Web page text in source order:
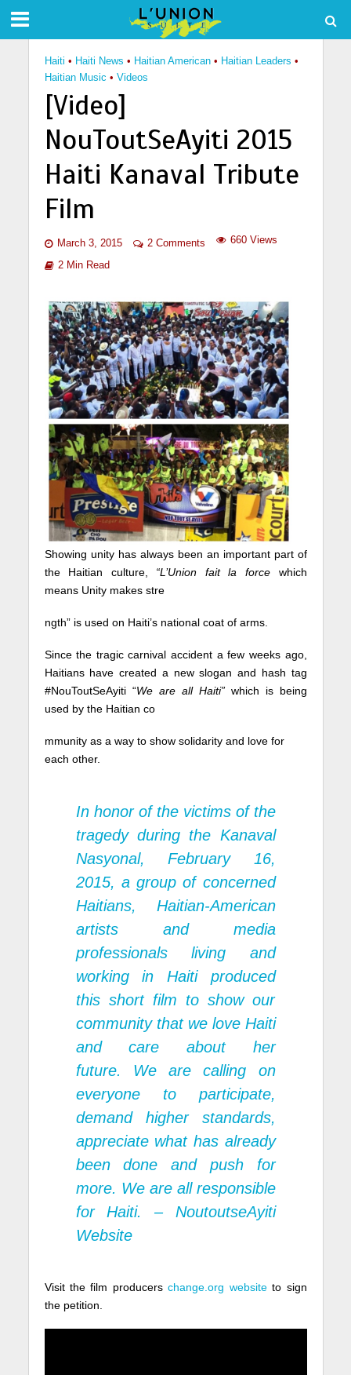
Haiti • Haiti News • Haitian American • Haitian Leaders •
Haitian Music • Videos
[Video]
NouToutSeAyiti 2015
Haiti Kanaval Tribute
Film
March 3, 2015 2 Comments 660 Views
2 Min Read
Showing unity has always been an important part of
the Haitian culture, “L’Union fait la forcewhich
means Unity makes stre
ngth” is used on Haiti’s national coat of arms.
Since the tragic carnival accident a few weeks ago,
Haitians have created a new slogan and hash tag
#NouToutSeAyiti “We are all Haiti”which is being
used by the Haitian co
mmunity as a way to show solidarity and love for
each other.
In honor of the victims of the
tragedy during the Kanaval
Nasyonal, February 16,
2015, a group of concerned
Haitians, Haitian-American
artists and media
professionals living and
working in Haiti produced
this short film to show our
community that we love Haiti
and care about her
future. We are calling on
everyone to participate,
demand higher standards,
appreciate what has already
been done and push for
more. We are all responsible
for Haiti. – NoutoutseAyiti
Website
Visit the film producerschange.org websiteto sign
the petition.